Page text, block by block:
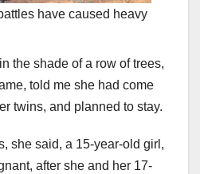
have caused heavy
the shade of a row of trees,
told me she had come
twins, and planned to stay.
she said, a 15-year-old girl,
after she and her 17-